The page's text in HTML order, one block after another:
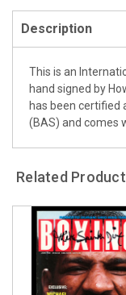
Description
This is an
hand signed by
has been certified
(BAS) and comes
Related